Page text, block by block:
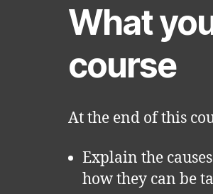
What
course
At the end of this
Explain the
how they can be